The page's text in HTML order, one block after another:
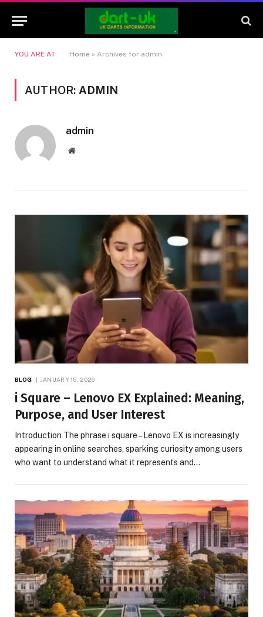
YOU ARE AT: Home » Archives for admin
AUTHOR: ADMIN
admin
Website
BLOG JANUARY 15, 2026
i Square – Lenovo EX Explained: Meaning,
Purpose, and User Interest
Introduction The phrase i square – Lenovo EX is increasingly
appearing in online searches, sparking curiosity among users
who want to understand what it represents and…